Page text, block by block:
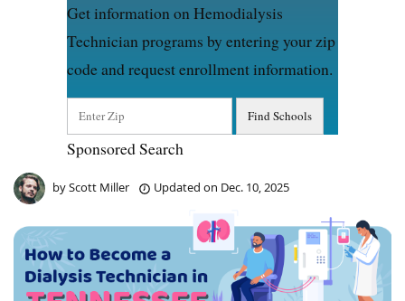
Get information on Hemodialysis
Technician programs by entering your zip
code and request enrollment information.
Sponsored Search
byScott Miller Updated on Dec. 10, 2025